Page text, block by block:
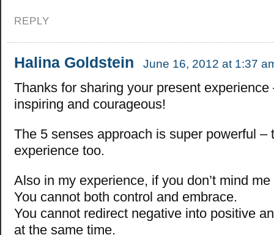
REPLY
Halina Goldstein June 16, 2012 at 1:37
Thanks for sharing your present experience
inspiring and courageous!
The 5 senses approach is super powerful –
experience too.
Also in my experience, if you don’t mind
You cannot both control and embrace.
You cannot redirect negative into positive
at the same time.